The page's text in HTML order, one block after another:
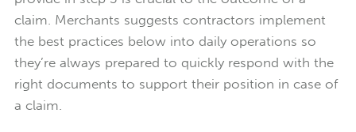
claim. Merchants suggests contractors implement
the best practices below into daily operations so
they’re always prepared to quickly respond with the
right documents to support their position in case of
a claim.